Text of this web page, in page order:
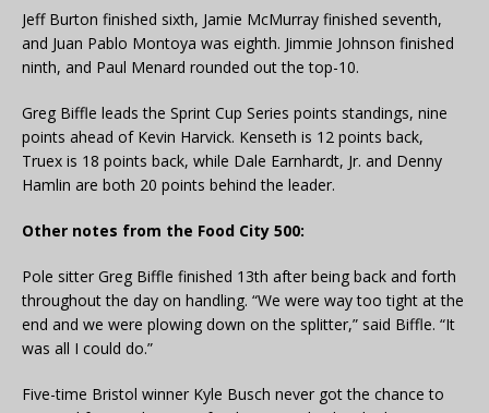
Jeff Burton finished sixth, Jamie McMurray finished seventh,
and Juan Pablo Montoya was eighth. Jimmie Johnson finished
ninth, and Paul Menard rounded out the top-10.
Greg Biffle leads the Sprint Cup Series points standings, nine
points ahead of Kevin Harvick. Kenseth is 12 points back,
Truex is 18 points back, while Dale Earnhardt, Jr. and Denny
Hamlin are both 20 points behind the leader.
Other notes from the Food City 500:
Pole sitter Greg Biffle finished 13th after being back and forth
throughout the day on handling. “We were way too tight at the
end and we were plowing down on the splitter,” said Biffle. “It
was all I could do.”
Five-time Bristol winner Kyle Busch never got the chance to